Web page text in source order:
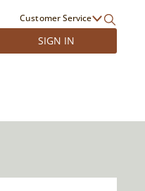
Customer Service
SIGN IN